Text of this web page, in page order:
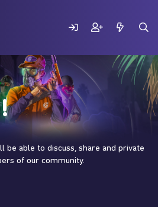
be able to discuss, share and private
of our community.